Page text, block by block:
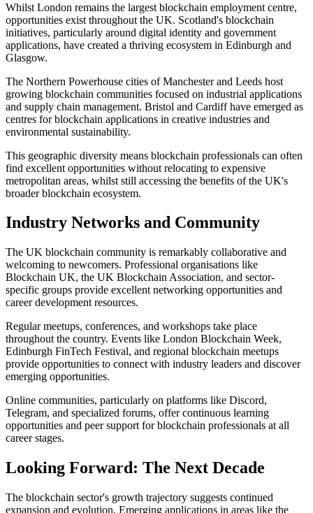
Whilst London remains the largest blockchain employment centre,
opportunities exist throughout the UK. Scotland's blockchain
initiatives, particularly around digital identity and government
applications, have created a thriving ecosystem in Edinburgh and
Glasgow.
The Northern Powerhouse cities of Manchester and Leeds host
growing blockchain communities focused on industrial applications
and supply chain management. Bristol and Cardiff have emerged as
centres for blockchain applications in creative industries and
environmental sustainability.
This geographic diversity means blockchain professionals can often
find excellent opportunities without relocating to expensive
metropolitan areas, whilst still accessing the benefits of the UK's
broader blockchain ecosystem.
Industry Networks and Community
The UK blockchain community is remarkably collaborative and
welcoming to newcomers. Professional organisations like
Blockchain UK, the UK Blockchain Association, and sector-
specific groups provide excellent networking opportunities and
career development resources.
Regular meetups, conferences, and workshops take place
throughout the country. Events like London Blockchain Week,
Edinburgh FinTech Festival, and regional blockchain meetups
provide opportunities to connect with industry leaders and discover
emerging opportunities.
Online communities, particularly on platforms like Discord,
Telegram, and specialized forums, offer continuous learning
opportunities and peer support for blockchain professionals at all
career stages.
Looking Forward: The Next Decade
The blockchain sector's growth trajectory suggests continued
expansion and evolution. Emerging applications in areas like the